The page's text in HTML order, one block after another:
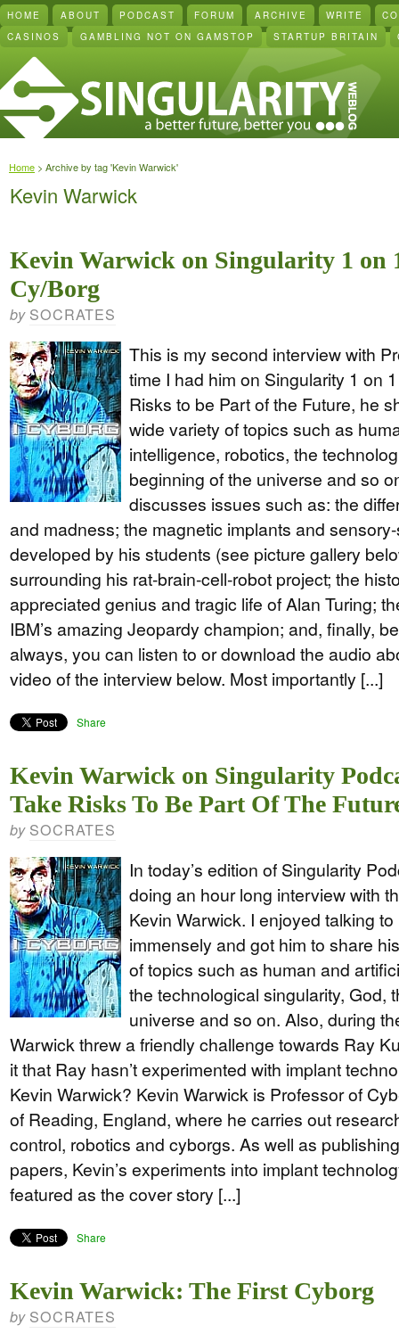
HOME ABOUT PODCAST FORUM ARCHIVE WRITE
CASINOS
GAMBLING NOT ON GAMSTOP STARTUP BRITAIN
Home > Archive by tag 'Kevin Warwick'
Kevin Warwick
Kevin Warwick on Singularity 1 on
Cy/Borg
by SOCRATES
This is my second interview with
time I had him on Singularity 1 on
Risks to be Part of the Future, he
wide variety of topics such as
intelligence, robotics, the
beginning of the universe and so
discusses issues such as: the
and madness; the magnetic implants and
developed by his students (see picture gallery
surrounding his rat-brain-cell-robot project; the
appreciated genius and tragic life of Alan Turing;
IBM’s amazing Jeopardy champion; and, finally,
always, you can listen to or download the audio
video of the interview below. Most importantly [...]
Share
Kevin Warwick on Singularity
Take Risks To Be Part Of The
by SOCRATES
In today’s edition of Singularity
doing an hour long interview with
Kevin Warwick. I enjoyed talking
immensely and got him to share
of topics such as human and
the technological singularity, God,
universe and so on. Also, during
Warwick threw a friendly challenge towards Ray
it that Ray hasn’t experimented with implant
Kevin Warwick? Kevin Warwick is Professor of
of Reading, England, where he carries out
control, robotics and cyborgs. As well as
papers, Kevin’s experiments into implant
featured as the cover story [...]
Share
Kevin Warwick: The First Cyborg
by SOCRATES